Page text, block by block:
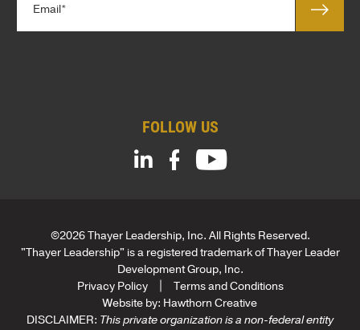
a
n
o
m
p
a
n
y
FOLLOW US
©2026 Thayer Leadership, Inc. All Rights Reserved.
"Thayer Leadership" is a registered trademark of Thayer Leader
Development Group, Inc.
Privacy Policy
Terms and Conditions
Website by: Hawthorn Creative
DISCLAIMER: This private organization is a non-federal entity